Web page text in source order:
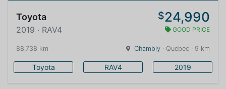
Toyota $24,990
2019 · RAV4 GOOD PRICE
88,738 km Chambly · Quebec · 9 km
Toyota RAV4 2019